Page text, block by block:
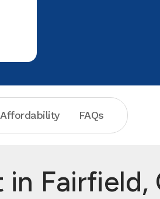
Affordability FAQs
Fairfield,